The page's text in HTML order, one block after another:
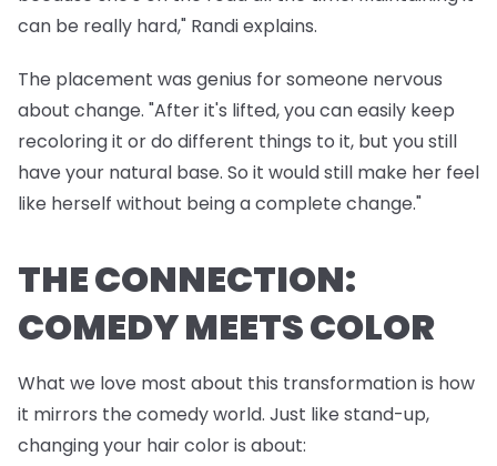
can be really hard," Randi explains.
The placement was genius for someone nervous
about change. "After it's lifted, you can easily keep
recoloring it or do different things to it, but you still
have your natural base. So it would still make her feel
like herself without being a complete change."
THE CONNECTION:
COMEDY MEETS COLOR
What we love most about this transformation is how
it mirrors the comedy world. Just like stand-up,
changing your hair color is about: